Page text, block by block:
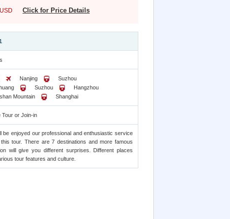
USD Click for Price Details
Nanjing
Suzhou
Suzhou
Hangzhou
Mountain
Shanghai
Tour or Join-in
be enjoyed our professional and enthusiastic service
tour. There are 7 destinations and more famous
will give you different surprises. Different places
tour features and culture.